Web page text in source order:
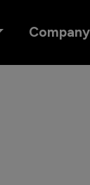
Company